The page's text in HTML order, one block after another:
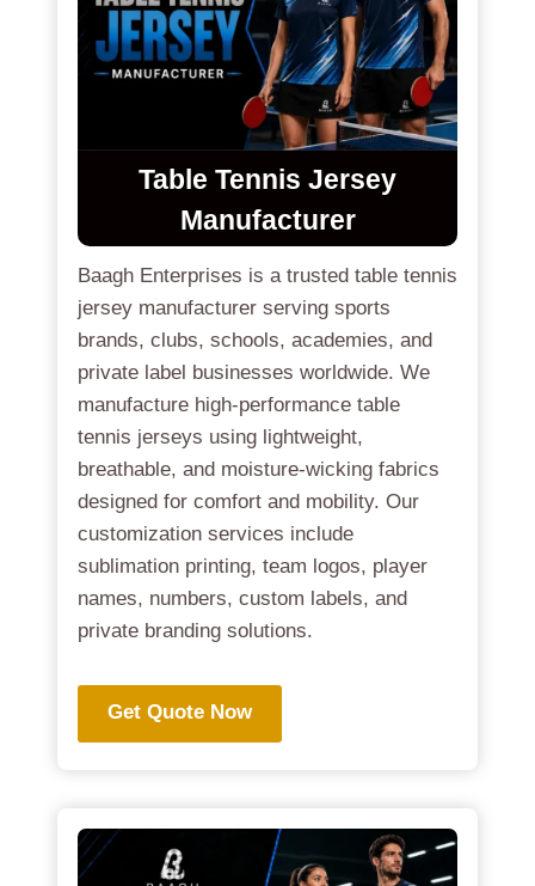
Table Tennis Jersey
Manufacturer
Baagh Enterprises is a trusted table tennis
jersey manufacturer serving sports
brands, clubs, schools, academies, and
private label businesses worldwide. We
manufacture high-performance table
tennis jerseys using lightweight,
breathable, and moisture-wicking fabrics
designed for comfort and mobility. Our
customization services include
sublimation printing, team logos, player
names, numbers, custom labels, and
private branding solutions.
Get Quote Now